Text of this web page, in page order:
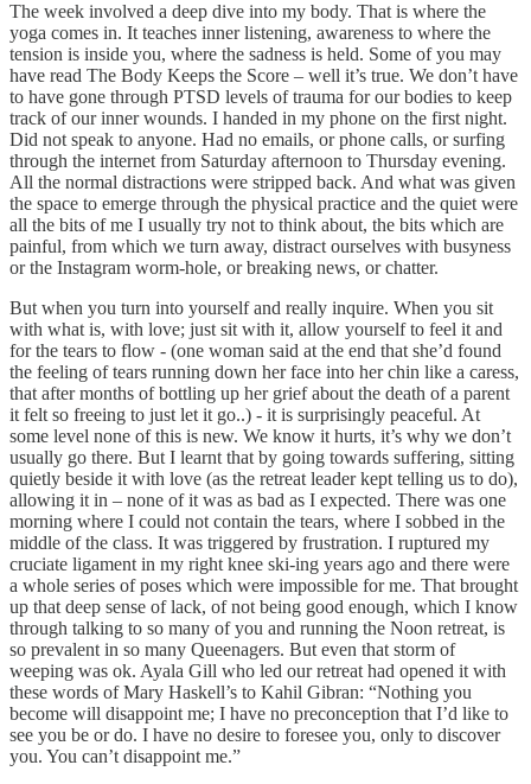
The week involved a deep dive into my body. That is where the
yoga comes in. It teaches inner listening, awareness to where the
tension is inside you, where the sadness is held. Some of you may
have read The Body Keeps the Score – well it’s true. We don’t have
to have gone through PTSD levels of trauma for our bodies to keep
track of our inner wounds. I handed in my phone on the first night.
Did not speak to anyone. Had no emails, or phone calls, or surfing
through the internet from Saturday afternoon to Thursday evening.
All the normal distractions were stripped back. And what was given
the space to emerge through the physical practice and the quiet were
all the bits of me I usually try not to think about, the bits which are
painful, from which we turn away, distract ourselves with busyness
or the Instagram worm-hole, or breaking news, or chatter.
But when you turn into yourself and really inquire. When you sit
with what is, with love; just sit with it, allow yourself to feel it and
for the tears to flow - (one woman said at the end that she’d found
the feeling of tears running down her face into her chin like a caress,
that after months of bottling up her grief about the death of a parent
it felt so freeing to just let it go..) - it is surprisingly peaceful. At
some level none of this is new. We know it hurts, it’s why we don’t
usually go there. But I learnt that by going towards suffering, sitting
quietly beside it with love (as the retreat leader kept telling us to do),
allowing it in – none of it was as bad as I expected. There was one
morning where I could not contain the tears, where I sobbed in the
middle of the class. It was triggered by frustration. I ruptured my
cruciate ligament in my right knee ski-ing years ago and there were
a whole series of poses which were impossible for me. That brought
up that deep sense of lack, of not being good enough, which I know
through talking to so many of you and running the Noon retreat, is
so prevalent in so many Queenagers. But even that storm of
weeping was ok. Ayala Gill who led our retreat had opened it with
these words of Mary Haskell’s to Kahil Gibran: “Nothing you
become will disappoint me; I have no preconception that I’d like to
see you be or do. I have no desire to foresee you, only to discover
you. You can’t disappoint me.”